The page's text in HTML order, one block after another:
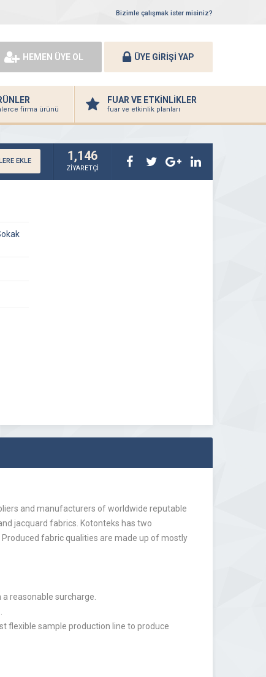
Bizimle çalışmak ister misiniz?
HEMEN ÜYE OL ÜYE GİRİŞİ YAP
firma ürünü
FUAR VE ETKİNLİKLER
fuar ve etkinlik planları
EKLE 1,146
ZİYARETÇİ
and manufacturers of worldwide reputable
jacquard fabrics. Kotonteks has two
fabric qualities are made up of mostly
reasonable surcharge.
flexible sample production line to produce